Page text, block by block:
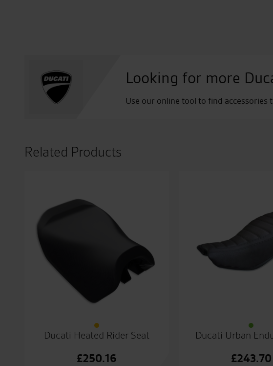
Looking for more
Use our online tool to find accessories
Related Products
Ducati Heated Rider Seat
£250.16
Ducati Urban
£243.70